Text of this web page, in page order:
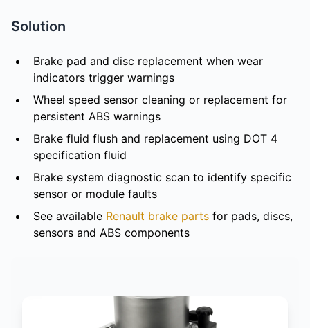
Solution
Brake pad and disc replacement when wear
indicators trigger warnings
Wheel speed sensor cleaning or replacement for
persistent ABS warnings
Brake fluid flush and replacement using DOT 4
specification fluid
Brake system diagnostic scan to identify specific
sensor or module faults
See available Renault brake parts for pads, discs,
sensors and ABS components